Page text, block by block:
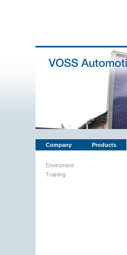
Company Products
Enviroment
Training